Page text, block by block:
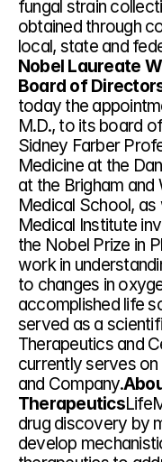
fungal strain
obtained through
local, state and
Nobel Laureate
Board of
today the
M.D., to its board
Sidney Farber
Medicine at the
at the Brigham
Medical School,
Medical Institute
the Nobel Prize in
work in
to changes in
accomplished life
served as a
Therapeutics and
currently serves
and Company.
Therapeutics
drug discovery by
develop